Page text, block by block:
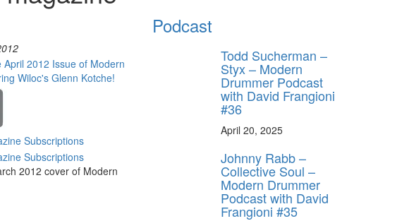
Podcast
Todd Sucherman –
Styx – Modern
Drummer Podcast
with David Frangioni
#36
April 20, 2025
Johnny Rabb –
Collective Soul –
Modern Drummer
Podcast with David
Frangioni #35
10% OFF
interviews, behind-the-scenes
the gear the pros use—delivered
only by Modern Drummer.